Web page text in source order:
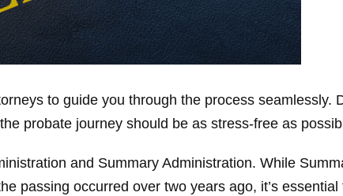
to guide you through the process seamlessly.
probate journey should be as stress-free as
and Summary Administration. While
passing occurred over two years ago, it’s essential